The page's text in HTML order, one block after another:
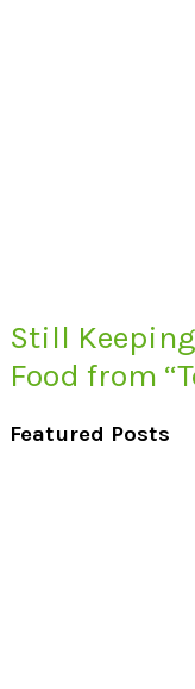
Still
Food from
Featured Posts